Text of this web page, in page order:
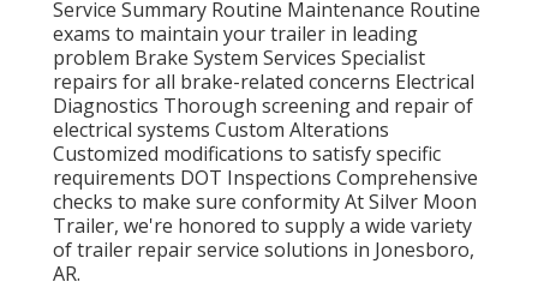
Service Summary Routine Maintenance Routine
exams to maintain your trailer in leading
problem Brake System Services Specialist
repairs for all brake-related concerns Electrical
Diagnostics Thorough screening and repair of
electrical systems Custom Alterations
Customized modifications to satisfy specific
requirements DOT Inspections Comprehensive
checks to make sure conformity At Silver Moon
Trailer, we're honored to supply a wide variety
of trailer repair service solutions in Jonesboro,
AR.